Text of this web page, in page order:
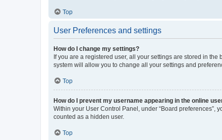
Top
User Preferences and settings
How do I change my settings?
If you are a registered user, all your settings are stored in
system will allow you to change all your settings and
Top
How do I prevent my username appearing in the online
Within your User Control Panel, under “Board preferences”,
counted as a hidden user.
Top